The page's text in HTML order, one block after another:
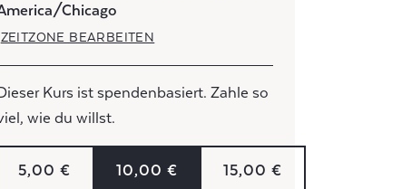
Chicago
ZEITZONE BEARBEITEN
Kurs ist spendenbasiert. Zahle so
wie du willst.
5,00 € 10,00 € 15,00 €